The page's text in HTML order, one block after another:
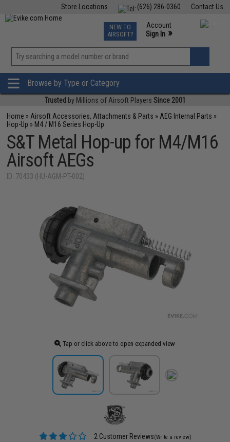
Contact Us
(626) 286-0360
Store Locations
TCG Events
Phone Support M-F 7am-5pm PST
NEW TO
AIRSOFT?
Account
Sign In »
»
Browse by Type or Category
Trusted by Millions of Airsoft Players Since 2001
Home » Airsoft Accessories, Attachments & Parts » AEG Internal Parts »
Hop-Up » M4 / M16 Series Hop-Up
S&T Metal Hop-up for M4/M16
Airsoft AEGs
ID: 70433 (HU-AGM-PT-002)
Tap or click above to open expanded view
2 Customer Reviews(Write a review)